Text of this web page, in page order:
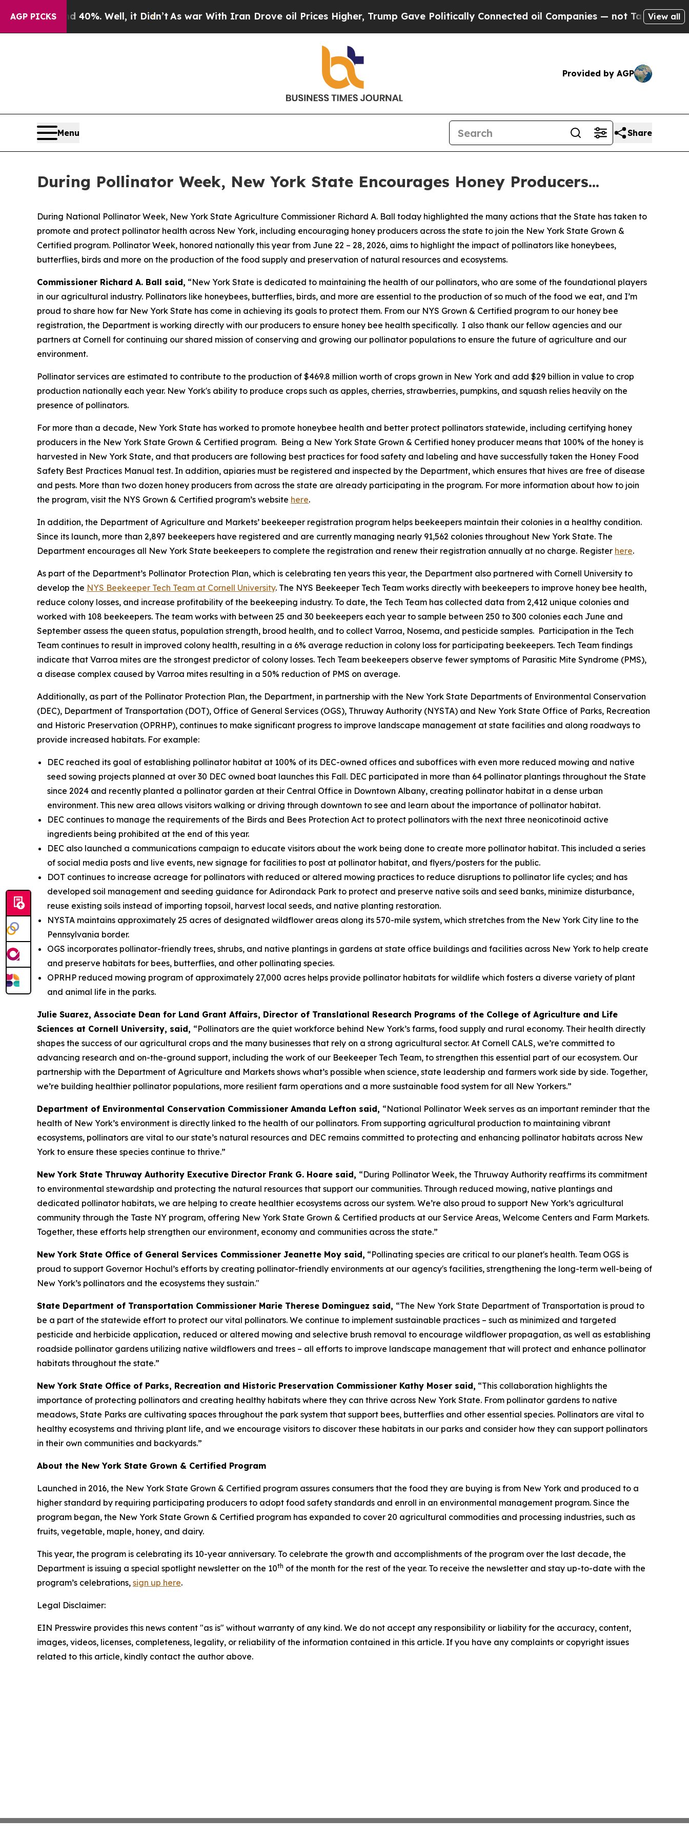
AGP PICKS
40%. Well, it Didn’t As war With Iran Drove oil Prices Higher, Trump Gave Politically Connected oil Companies — not Taxpayers — theView all
Provided by AGP
Menu Share
During Pollinator Week, New York State Encourages Honey Producers...
During National Pollinator Week, New York State Agriculture Commissioner Richard A. Ball today highlighted the many actions that the State has taken to
promote and protect pollinator health across New York, including encouraging honey producers across the state to join the New York State Grown &
Certified program. Pollinator Week, honored nationally this year from June 22 – 28, 2026, aims to highlight the impact of pollinators like honeybees,
butterflies, birds and more on the production of the food supply and preservation of natural resources and ecosystems.
Commissioner Richard A. Ball said, “New York State is dedicated to maintaining the health of our pollinators, who are some of the foundational players
in our agricultural industry. Pollinators like honeybees, butterflies, birds, and more are essential to the production of so much of the food we eat, and I’m
proud to share how far New York State has come in achieving its goals to protect them. From our NYS Grown & Certified program to our honey bee
registration, the Department is working directly with our producers to ensure honey bee health specifically. I also thank our fellow agencies and our
partners at Cornell for continuing our shared mission of conserving and growing our pollinator populations to ensure the future of agriculture and our
environment.
Pollinator services are estimated to contribute to the production of $469.8 million worth of crops grown in New York and add $29 billion in value to crop
production nationally each year. New York's ability to produce crops such as apples, cherries, strawberries, pumpkins, and squash relies heavily on the
presence of pollinators.
For more than a decade, New York State has worked to promote honeybee health and better protect pollinators statewide, including certifying honey
producers in the New York State Grown & Certified program. Being a New York State Grown & Certified honey producer means that 100% of the honey is
harvested in New York State, and that producers are following best practices for food safety and labeling and have successfully taken the Honey Food
Safety Best Practices Manual test. In addition, apiaries must be registered and inspected by the Department, which ensures that hives are free of disease
and pests. More than two dozen honey producers from across the state are already participating in the program. For more information about how to join
the program, visit the NYS Grown & Certified program’s website here.
In addition, the Department of Agriculture and Markets’ beekeeper registration program helps beekeepers maintain their colonies in a healthy condition.
Since its launch, more than 2,897 beekeepers have registered and are currently managing nearly 91,562 colonies throughout New York State. The
Department encourages all New York State beekeepers to complete the registration and renew their registration annually at no charge. Register here.
As part of the Department’s Pollinator Protection Plan, which is celebrating ten years this year, the Department also partnered with Cornell University to
develop the NYS Beekeeper Tech Team at Cornell University. The NYS Beekeeper Tech Team works directly with beekeepers to improve honey bee health,
reduce colony losses, and increase profitability of the beekeeping industry. To date, the Tech Team has collected data from 2,412 unique colonies and
worked with 108 beekeepers. The team works with between 25 and 30 beekeepers each year to sample between 250 to 300 colonies each June and
September assess the queen status, population strength, brood health, and to collect Varroa, Nosema, and pesticide samples. Participation in the Tech
Team continues to result in improved colony health, resulting in a 6% average reduction in colony loss for participating beekeepers. Tech Team findings
indicate that Varroa mites are the strongest predictor of colony losses. Tech Team beekeepers observe fewer symptoms of Parasitic Mite Syndrome (PMS),
a disease complex caused by Varroa mites resulting in a 50% reduction of PMS on average.
Additionally, as part of the Pollinator Protection Plan, the Department, in partnership with the New York State Departments of Environmental Conservation
(DEC), Department of Transportation (DOT), Office of General Services (OGS), Thruway Authority (NYSTA) and New York State Office of Parks, Recreation
and Historic Preservation (OPRHP), continues to make significant progress to improve landscape management at state facilities and along roadways to
provide increased habitats. For example:
DEC reached its goal of establishing pollinator habitat at 100% of its DEC-owned offices and suboffices with even more reduced mowing and native
seed sowing projects planned at over 30 DEC owned boat launches this Fall. DEC participated in more than 64 pollinator plantings throughout the State
since 2024 and recently planted a pollinator garden at their Central Office in Downtown Albany, creating pollinator habitat in a dense urban
environment. This new area allows visitors walking or driving through downtown to see and learn about the importance of pollinator habitat.
DEC continues to manage the requirements of the Birds and Bees Protection Act to protect pollinators with the next three neonicotinoid active
ingredients being prohibited at the end of this year.
DEC also launched a communications campaign to educate visitors about the work being done to create more pollinator habitat. This included a series
of social media posts and live events, new signage for facilities to post at pollinator habitat, and flyers/posters for the public.
DOT continues to increase acreage for pollinators with reduced or altered mowing practices to reduce disruptions to pollinator life cycles; and has
developed soil management and seeding guidance for Adirondack Park to protect and preserve native soils and seed banks, minimize disturbance,
reuse existing soils instead of importing topsoil, harvest local seeds, and native planting restoration.
NYSTA maintains approximately 25 acres of designated wildflower areas along its 570-mile system, which stretches from the New York City line to the
Pennsylvania border.
OGS incorporates pollinator-friendly trees, shrubs, and native plantings in gardens at state office buildings and facilities across New York to help create
and preserve habitats for bees, butterflies, and other pollinating species.
OPRHP reduced mowing program of approximately 27,000 acres helps provide pollinator habitats for wildlife which fosters a diverse variety of plant
and animal life in the parks.
Julie Suarez, Associate Dean for Land Grant Affairs, Director of Translational Research Programs of the College of Agriculture and Life
Sciences at Cornell University, said, “Pollinators are the quiet workforce behind New York’s farms, food supply and rural economy. Their health directly
shapes the success of our agricultural crops and the many businesses that rely on a strong agricultural sector. At Cornell CALS, we’re committed to
advancing research and on-the-ground support, including the work of our Beekeeper Tech Team, to strengthen this essential part of our ecosystem. Our
partnership with the Department of Agriculture and Markets shows what’s possible when science, state leadership and farmers work side by side. Together,
we’re building healthier pollinator populations, more resilient farm operations and a more sustainable food system for all New Yorkers.”
Department of Environmental Conservation Commissioner Amanda Lefton said, “National Pollinator Week serves as an important reminder that the
health of New York’s environment is directly linked to the health of our pollinators. From supporting agricultural production to maintaining vibrant
ecosystems, pollinators are vital to our state’s natural resources and DEC remains committed to protecting and enhancing pollinator habitats across New
York to ensure these species continue to thrive.”
New York State Thruway Authority Executive Director Frank G. Hoare said, “During Pollinator Week, the Thruway Authority reaffirms its commitment
to environmental stewardship and protecting the natural resources that support our communities. Through reduced mowing, native plantings and
dedicated pollinator habitats, we are helping to create healthier ecosystems across our system. We’re also proud to support New York’s agricultural
community through the Taste NY program, offering New York State Grown & Certified products at our Service Areas, Welcome Centers and Farm Markets.
Together, these efforts help strengthen our environment, economy and communities across the state.”
New York State Office of General Services Commissioner Jeanette Moy said, “Pollinating species are critical to our planet's health. Team OGS is
proud to support Governor Hochul’s efforts by creating pollinator-friendly environments at our agency's facilities, strengthening the long-term well-being of
New York’s pollinators and the ecosystems they sustain."
State Department of Transportation Commissioner Marie Therese Dominguez said, “The New York State Department of Transportation is proud to
be a part of the statewide effort to protect our vital pollinators. We continue to implement sustainable practices – such as minimized and targeted
pesticide and herbicide application, reduced or altered mowing and selective brush removal to encourage wildflower propagation, as well as establishing
roadside pollinator gardens utilizing native wildflowers and trees – all efforts to improve landscape management that will protect and enhance pollinator
habitats throughout the state.”
New York State Office of Parks, Recreation and Historic Preservation Commissioner Kathy Moser said, “This collaboration highlights the
importance of protecting pollinators and creating healthy habitats where they can thrive across New York State. From pollinator gardens to native
meadows, State Parks are cultivating spaces throughout the park system that support bees, butterflies and other essential species. Pollinators are vital to
healthy ecosystems and thriving plant life, and we encourage visitors to discover these habitats in our parks and consider how they can support pollinators
in their own communities and backyards.”
About the New York State Grown & Certified Program
Launched in 2016, the New York State Grown & Certified program assures consumers that the food they are buying is from New York and produced to a
higher standard by requiring participating producers to adopt food safety standards and enroll in an environmental management program. Since the
program began, the New York State Grown & Certified program has expanded to cover 20 agricultural commodities and processing industries, such as
fruits, vegetable, maple, honey, and dairy.
This year, the program is celebrating its 10-year anniversary. To celebrate the growth and accomplishments of the program over the last decade, the
Department is issuing a special spotlight newsletter on the 10th of the month for the rest of the year. To receive the newsletter and stay up-to-date with the
program’s celebrations, sign up here.
Legal Disclaimer:
EIN Presswire provides this news content "as is" without warranty of any kind. We do not accept any responsibility or liability for the accuracy, content,
images, videos, licenses, completeness, legality, or reliability of the information contained in this article. If you have any complaints or copyright issues
related to this article, kindly contact the author above.